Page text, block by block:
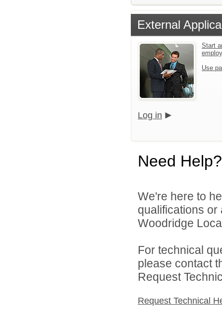
External
Start
Use
Log in
Need Help?
We're here to
qualifications
Woodridge
For technical
please contact
Request
Request Technical